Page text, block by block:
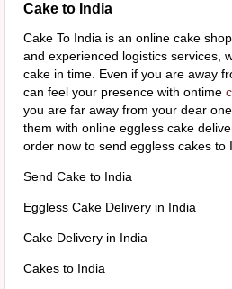
Cake to India
Cake To India is an online cake
and experienced logistics services,
cake in time. Even if you are away
can feel your presence with ontime
you are far away from your dear
them with online eggless cake
order now to send eggless cakes to
Send Cake to India
Eggless Cake Delivery in India
Cake Delivery in India
Cakes to India